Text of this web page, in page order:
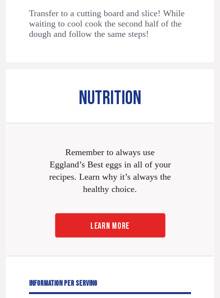
Transfer to a cutting board and slice! While
waiting to cool cook the second half of the
dough and follow the same steps!
NUTRITION
Remember to always use
Eggland’s Best eggs in all of your
recipes. Learn why it’s always the
healthy choice.
LEARN MORE
INFORMATION PER SERVING